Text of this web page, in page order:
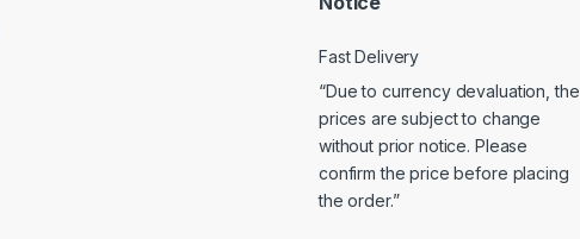
Fast Delivery
“Due to currency devaluation, the
prices are subject to change
without prior notice. Please
confirm the price before placing
the order.”